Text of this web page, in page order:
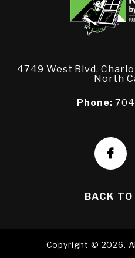
4749 West Blvd,
North
Phone:
BACK
Copyright © 2026.